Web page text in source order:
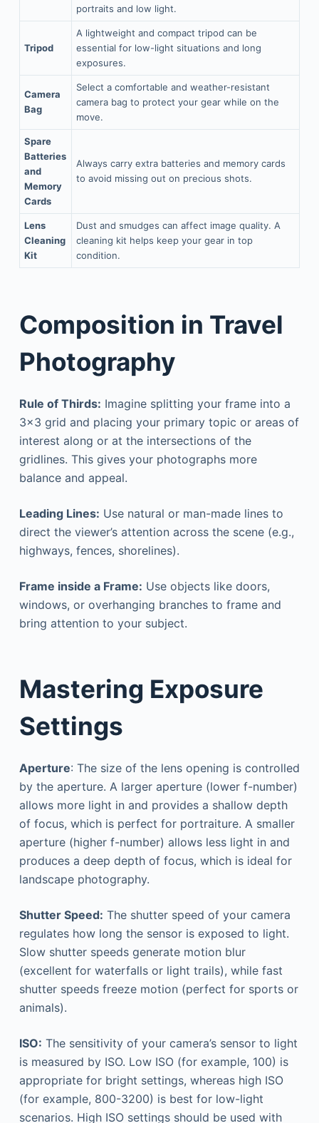
portraits and low light.
Tripod
A lightweight and compact tripod can be
essential for low-light situations and long
exposures.
Camera
Bag
Select a comfortable and weather-resistant
camera bag to protect your gear while on the
move.
Spare
Batteries
and
Memory
Cards
Always carry extra batteries and memory cards
to avoid missing out on precious shots.
Lens
Cleaning
Kit
Dust and smudges can affect image quality. A
cleaning kit helps keep your gear in top
condition.
Composition in Travel
Photography
Rule of Thirds: Imagine splitting your frame into a
3×3 grid and placing your primary topic or areas of
interest along or at the intersections of the
gridlines. This gives your photographs more
balance and appeal.
Leading Lines: Use natural or man-made lines to
direct the viewer’s attention across the scene (e.g.,
highways, fences, shorelines).
Frame inside a Frame: Use objects like doors,
windows, or overhanging branches to frame and
bring attention to your subject.
Mastering Exposure
Settings
Aperture: The size of the lens opening is controlled
by the aperture. A larger aperture (lower f-number)
allows more light in and provides a shallow depth
of focus, which is perfect for portraiture. A smaller
aperture (higher f-number) allows less light in and
produces a deep depth of focus, which is ideal for
landscape photography.
Shutter Speed: The shutter speed of your camera
regulates how long the sensor is exposed to light.
Slow shutter speeds generate motion blur
(excellent for waterfalls or light trails), while fast
shutter speeds freeze motion (perfect for sports or
animals).
ISO: The sensitivity of your camera’s sensor to light
is measured by ISO. Low ISO (for example, 100) is
appropriate for bright settings, whereas high ISO
(for example, 800-3200) is best for low-light
scenarios. High ISO settings should be used with